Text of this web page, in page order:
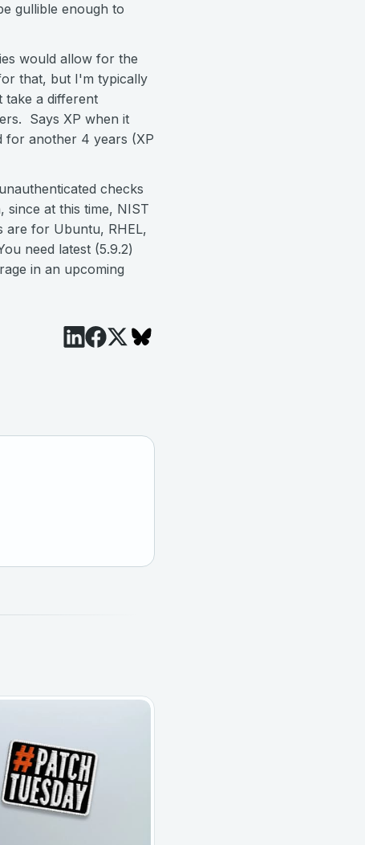
gullible enough to
would allow for the
that, but I'm typically
take a different
Says XP when it
for another 4 years (XP
checks
since at this time, NIST
are for Ubuntu, RHEL,
need latest (5.9.2)
in an upcoming